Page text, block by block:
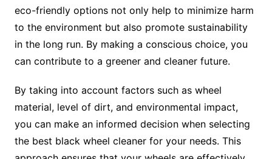
eco-friendly options not only help to minimize harm
to the environment but also promote sustainability
in the long run. By making a conscious choice, you
can contribute to a greener and cleaner future.
By taking into account factors such as wheel
material, level of dirt, and environmental impact,
you can make an informed decision when selecting
the best black wheel cleaner for your needs. This